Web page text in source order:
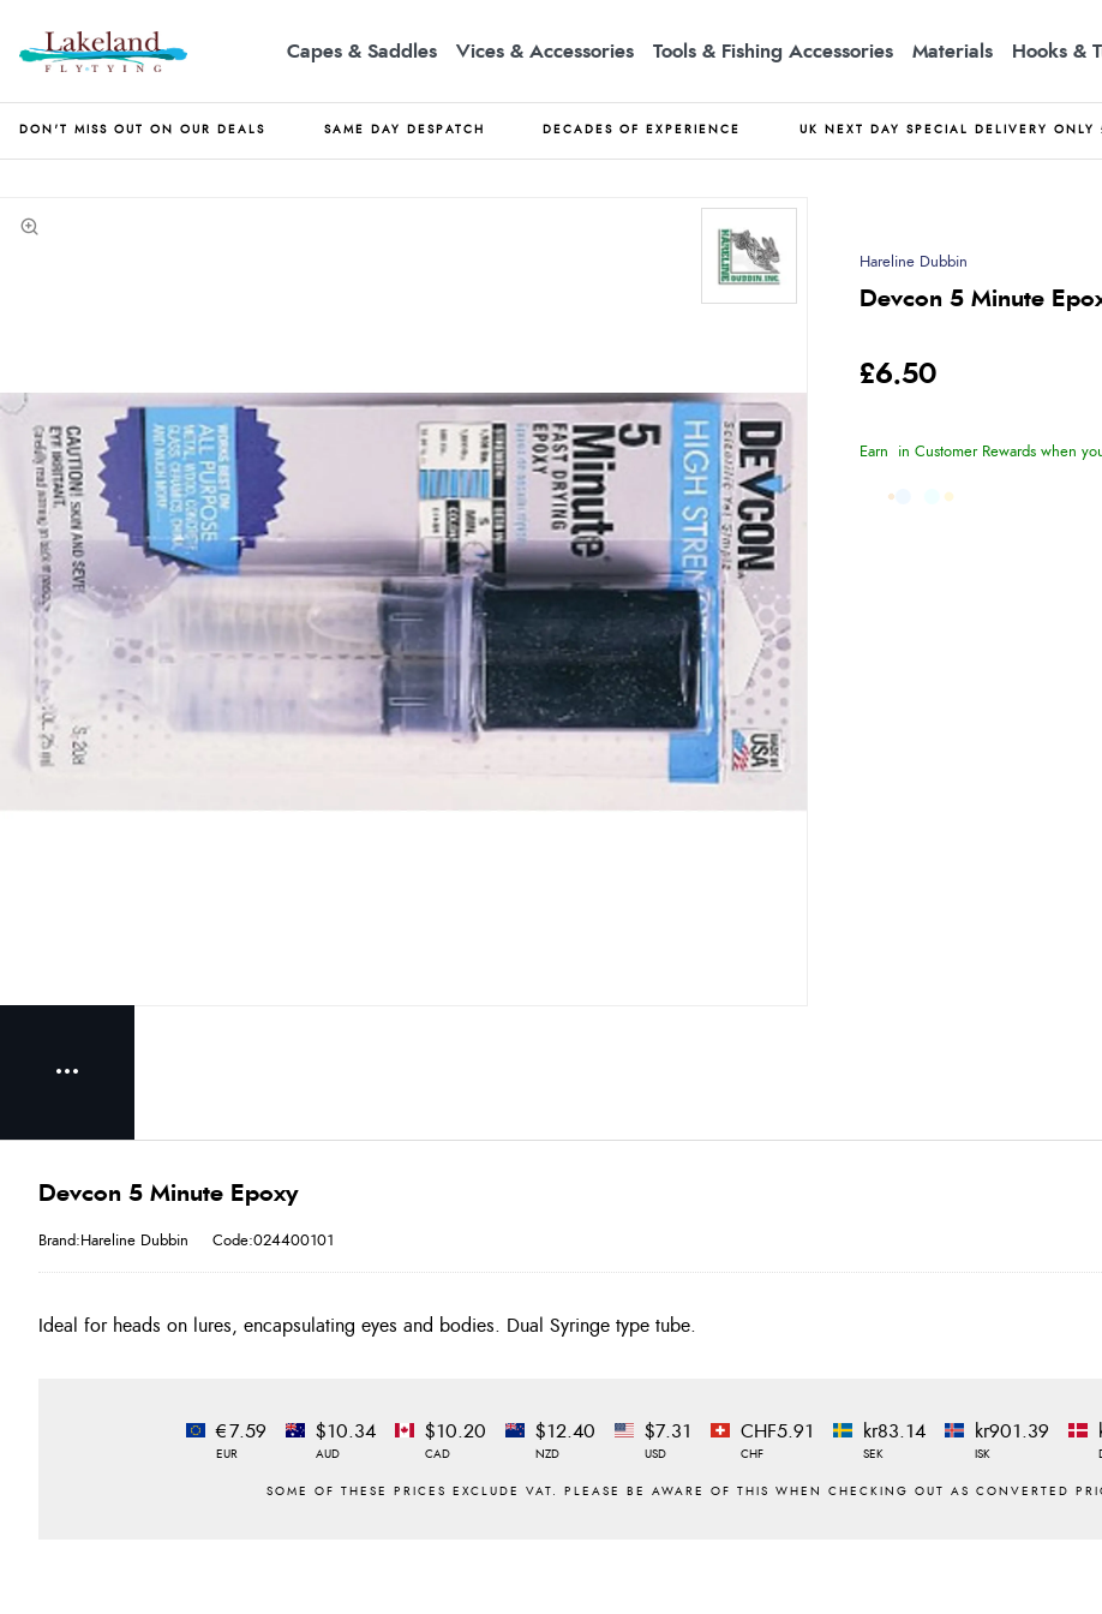
Capes & Saddles Vices & Accessories Tools & Fishing Accessories Materials Hooks &
DON'T MISS OUT ON OUR DEALS SAME DAY DESPATCH DECADES OF EXPERIENCE UK NEXT DAY SPECIAL DELIVERY
Hareline Dubbin
Devcon 5 Minute
£6.50
Earn in Customer Rewards when
Devcon 5 Minute Epoxy
Brand:Hareline Dubbin Code:024400101
Ideal for heads on lures, encapsulating eyes and bodies. Dual Syringe type tube.
€7.59
EUR
$10.34
AUD
$10.20
CAD
$12.40
NZD
$7.31
USD
CHF5.91
CHF
kr83.14
SEK
kr901.39
ISK